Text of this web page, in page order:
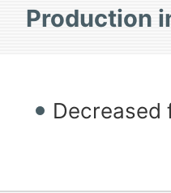
Production
Decreased